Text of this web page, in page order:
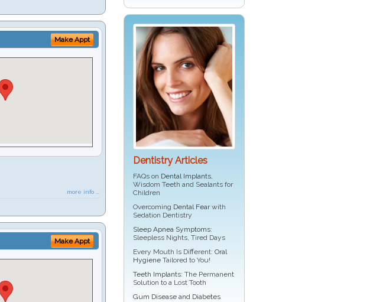
Make Appt
more info ...
Make Appt
Dentistry Articles
FAQs on Dental Implants,
Wisdom Teeth and Sealants for
Children
Overcoming Dental Fearwith
Sedation Dentistry
Sleep Apnea Symptoms:
Sleepless Nights, Tired Days
Every Mouth Is Different: Oral
Hygiene Tailored to You!
Teeth Implants: The Permanent
Solution to a Lost Tooth
Gum Disease and Diabetes